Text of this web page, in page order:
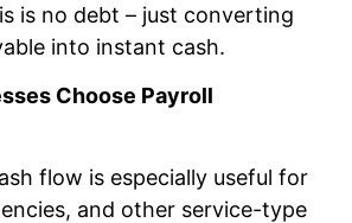
is no debt – just converting
into instant cash.
Choose Payroll
flow is especially useful for
and other service-type